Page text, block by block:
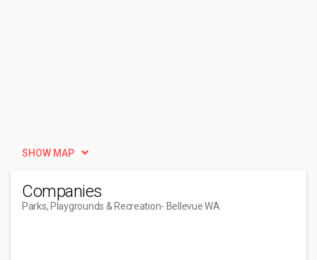
SHOW MAP
Companies
Parks, Playgrounds & Recreation- Bellevue WA